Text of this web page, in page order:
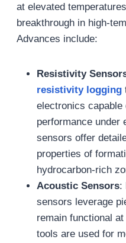
at elevated
breakthrough in high-
Advances include:
Resistivity
resistivitylogging
electronics
performance under
sensors offer
properties of
hydrocarbon-rich
Acoustic Sensors:
sensors leverage
remain functional
tools are used for